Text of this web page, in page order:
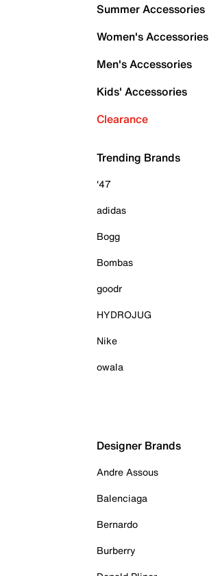
Summer Accessories
Women's Accessories
Men's Accessories
Kids' Accessories
Clearance
Trending Brands
'47
adidas
Bogg
Bombas
goodr
HYDROJUG
Nike
owala
Designer Brands
Andre Assous
Balenciaga
Bernardo
Burberry